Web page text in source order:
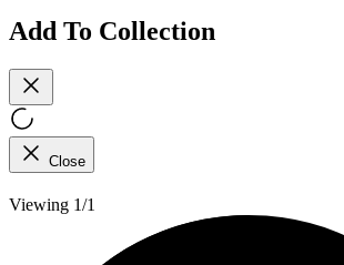
Add To Collection
Close
Viewing 1/1